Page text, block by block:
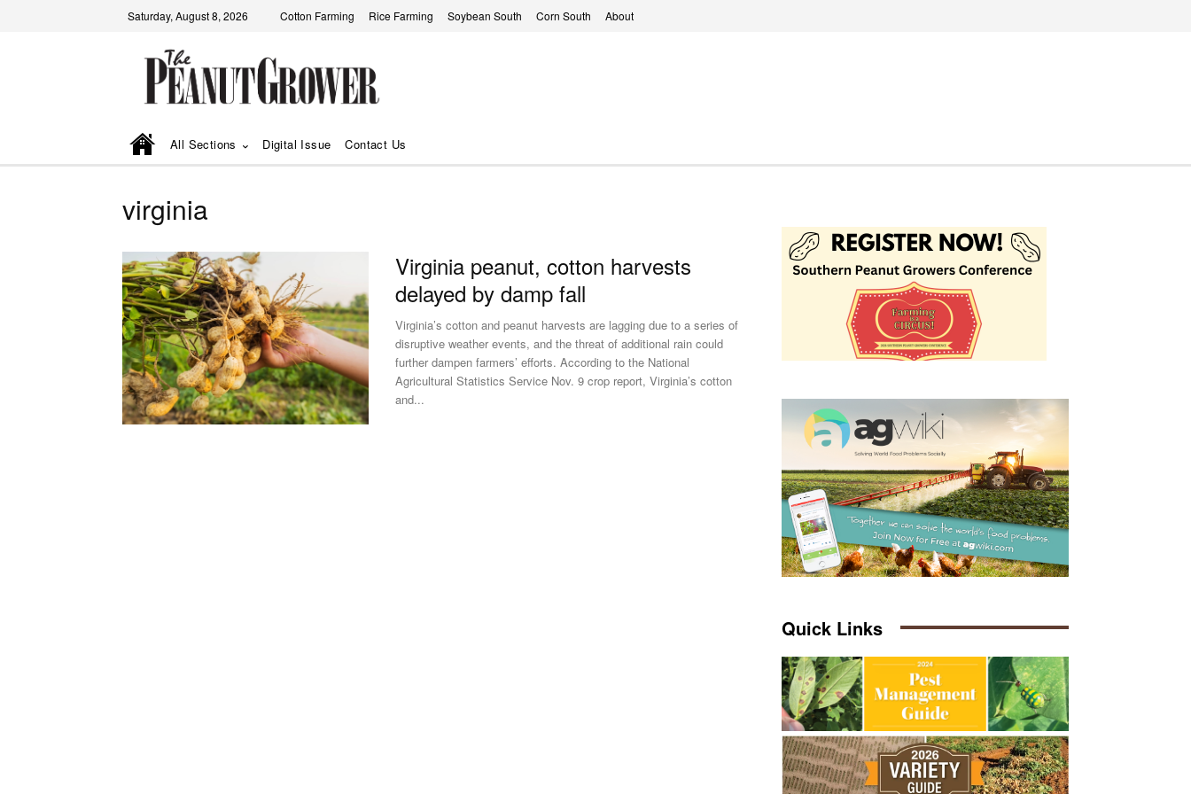
Saturday, August 8, 2026 Cotton Farming Rice Farming Soybean South Corn South About
All Sections Digital Issue Contact Us
virginia
Virginia peanut, cotton harvests
delayed by damp fall
Virginia’s cotton and peanut harvests are lagging due to a series of
disruptive weather events, and the threat of additional rain could
further dampen farmers’ efforts. According to the National
Agricultural Statistics Service Nov. 9 crop report, Virginia’s cotton
and...
Quick Links